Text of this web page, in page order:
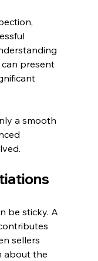
present
a smooth
be sticky. A
sellers
about the